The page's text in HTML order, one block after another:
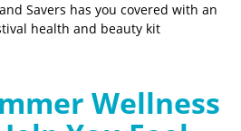
Savers has you covered with an
health and beauty kit
Wellness